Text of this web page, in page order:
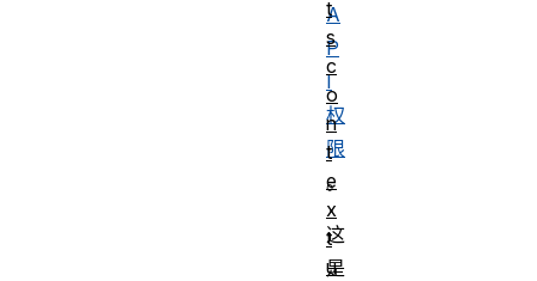
A
P
I
权
限
。
这
是
t
s
c
o
n
t
e
x
t
u